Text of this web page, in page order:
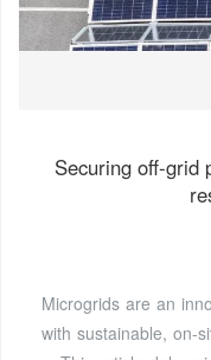
Securing off-grid
Microgrids are an
with sustainable, on-